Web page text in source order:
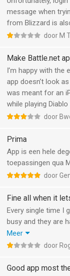
message when
from Blizzard is
door M
Make Battle.net
I’m happy with the
app doesn’t look
was meant for an
while playing
door
Prima
App is een hele
toepassingen qua
door
Fine all when it
Every single time I
busy and they are
have to enter my
might work.
message. Terrible
Meer
door
Good app most